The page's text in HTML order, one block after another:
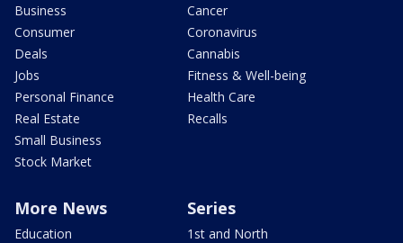
Business
Consumer
Deals
Jobs
Personal Finance
Real Estate
Small Business
Stock Market
Cancer
Coronavirus
Cannabis
Fitness & Well-being
Health Care
Recalls
More News
Education
Series
1st and North